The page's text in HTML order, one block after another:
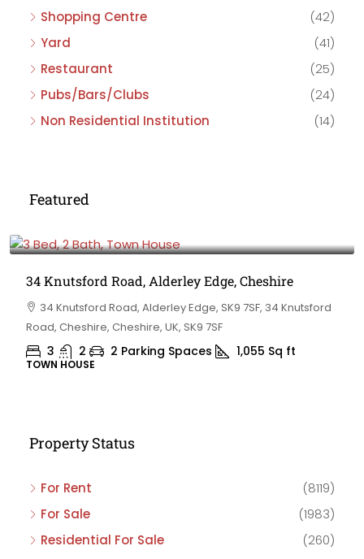
Shopping Centre
(42)
Yard
(41)
Restaurant
(25)
Pubs/Bars/Clubs
(24)
Non Residential Institution
(14)
Featured
34 Knutsford Road, Alderley Edge, Cheshire
34 Knutsford Road, Alderley Edge, SK9 7SF, 34 Knutsford
Road, Cheshire, Cheshire, UK, SK9 7SF
3 2 2 Parking Spaces 1,055 Sq ft
TOWN HOUSE
Property Status
For Rent
(8119)
For Sale
(1983)
Residential For Sale
(260)